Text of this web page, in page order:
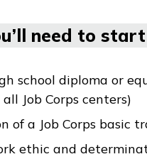
need to
school diploma or
Job Corps centers)
of a Job Corps basic
ethic and